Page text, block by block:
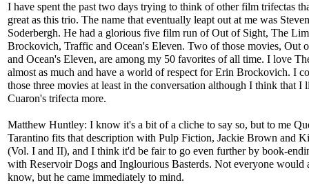
I have spent the past two days trying to think of other film trifectas
great as this trio. The name that eventually leapt out at me was Steven
Soderbergh. He had a glorious five film run of Out of Sight, The
Brockovich, Traffic and Ocean's Eleven. Two of those movies, Out
and Ocean's Eleven, are among my 50 favorites of all time. I love
almost as much and have a world of respect for Erin Brockovich. I
those three movies at least in the conversation although I think that I
Cuaron's trifecta more.
Matthew Huntley: I know it's a bit of a cliche to say so, but to me
Tarantino fits that description with Pulp Fiction, Jackie Brown and
(Vol. I and II), and I think it'd be fair to go even further by book-
with Reservoir Dogs and Inglourious Basterds. Not everyone would
know, but he came immediately to mind.